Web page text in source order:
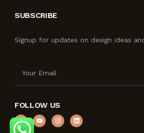
SUBSCRIBE
Signup for updates on design ideas
FOLLOW US